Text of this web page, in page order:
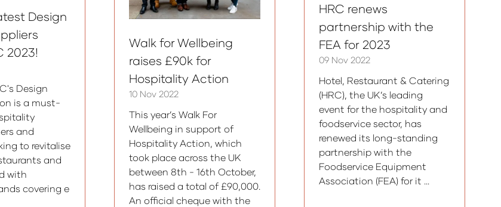
Design
2023!
Design
is a must-
and
to revitalise
and
with
covering e
Walk for Wellbeing
raises £90k for
Hospitality Action
10 Nov 2022
This year’s Walk For
Wellbeing in support of
Hospitality Action, which
took place across the UK
between 8th - 16th October,
has raised a total of £90,000.
An official cheque with the
HRC renews
partnership with the
FEA for 2023
09 Nov 2022
Hotel, Restaurant & Catering
(HRC), the UK’s leading
event for the hospitality and
foodservice sector, has
renewed its long-standing
partnership with the
Foodservice Equipment
Association (FEA) for it …